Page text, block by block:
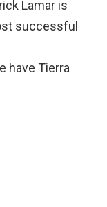
Lamar is
successful
have Tierra